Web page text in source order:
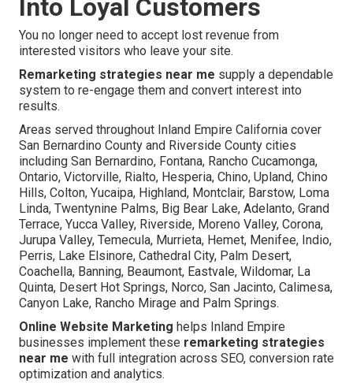
Into Loyal Customers
You no longer need to accept lost revenue from
interested visitors who leave your site.
Remarketing strategies near me supply a dependable
system to re-engage them and convert interest into
results.
Areas served throughout Inland Empire California cover
San Bernardino County and Riverside County cities
including San Bernardino, Fontana, Rancho Cucamonga,
Ontario, Victorville, Rialto, Hesperia, Chino, Upland, Chino
Hills, Colton, Yucaipa, Highland, Montclair, Barstow, Loma
Linda, Twentynine Palms, Big Bear Lake, Adelanto, Grand
Terrace, Yucca Valley, Riverside, Moreno Valley, Corona,
Jurupa Valley, Temecula, Murrieta, Hemet, Menifee, Indio,
Perris, Lake Elsinore, Cathedral City, Palm Desert,
Coachella, Banning, Beaumont, Eastvale, Wildomar, La
Quinta, Desert Hot Springs, Norco, San Jacinto, Calimesa,
Canyon Lake, Rancho Mirage and Palm Springs.
Online Website Marketing helps Inland Empire
businesses implement these remarketing strategies
near me with full integration across SEO, conversion rate
optimization and analytics.